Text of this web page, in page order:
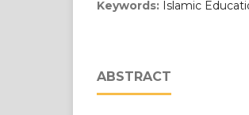
Keywords: Islamic
ABSTRACT